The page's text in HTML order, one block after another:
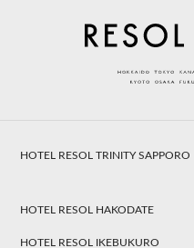
HOTEL RESOL TRINITY SAPPORO
HOTEL RESOL HAKODATE
HOTEL RESOL IKEBUKURO